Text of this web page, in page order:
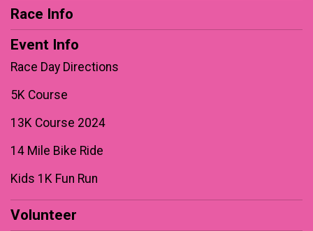
Race Info
Event Info
Race Day Directions
5K Course
13K Course 2024
14 Mile Bike Ride
Kids 1K Fun Run
Volunteer